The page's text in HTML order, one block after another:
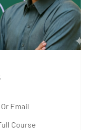
Email
Course